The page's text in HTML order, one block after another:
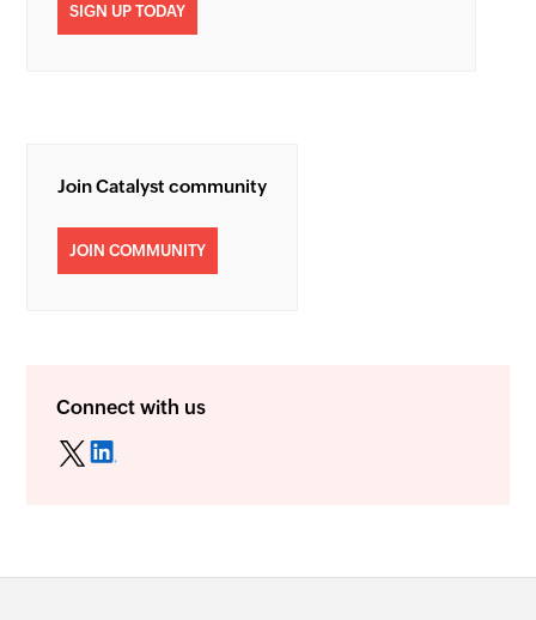
SIGN UP TODAY
Join Catalyst community
JOIN COMMUNITY
Connect with us